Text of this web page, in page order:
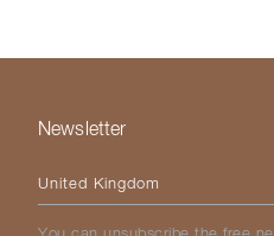
Newsletter
Please select your country